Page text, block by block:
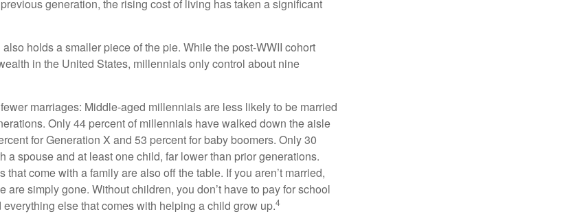
generation, the rising cost of living has taken a significant
holds a smaller piece of the pie. While the post-WWII cohort
in the United States, millennials only control about nine
marriages: Middle-aged millennials are less likely to be married
Only 44 percent of millennials have walked down the aisle
for Generation X and 53 percent for baby boomers. Only 30
a spouse and at least one child, far lower than prior generations.
that come with a family are also off the table. If you aren’t married,
are simply gone. Without children, you don’t have to pay for school
else that comes with helping a child grow up.4